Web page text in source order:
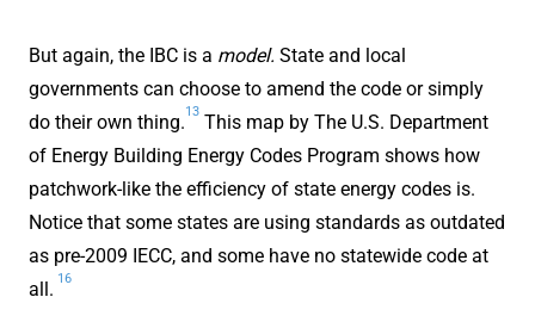
But again, the IBC is a model. State and local
governments can choose to amend the code or simply
do their own thing.
13
This map by The U.S. Department
of Energy Building Energy Codes Program shows how
patchwork-like the efficiency of state energy codes is.
Notice that some states are using standards as outdated
as pre-2009 IECC, and some have no statewide code at
all.
16